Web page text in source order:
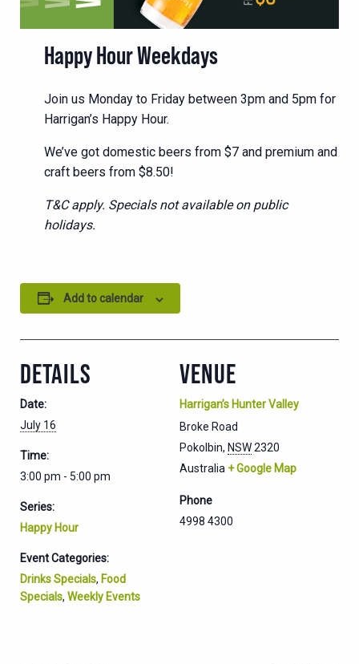
Happy Hour Weekdays
Join us Monday to Friday between 3pm and 5pm for
Harrigan’s Happy Hour.
We’ve got domestic beers from $7 and premium and
craft beers from $8.50!
T&C apply. Specials not available on public
holidays.
Add to calendar
DETAILS
Date:
July 16
Time:
3:00 pm - 5:00 pm
Series:
Happy Hour
Event Categories:
Drinks Specials, Food
Specials, Weekly Events
VENUE
Harrigan’s Hunter Valley
Broke Road
Pokolbin, NSW2320
Australia + Google Map
Phone
4998 4300